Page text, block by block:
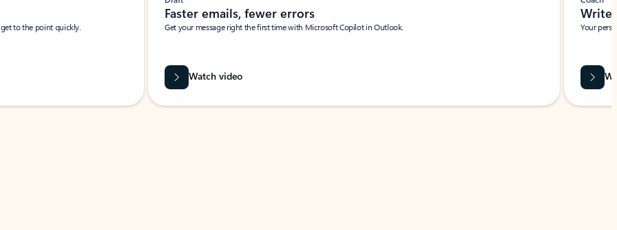
to the point quickly.
Faster emails, fewer errors
Get your message right the first time with Microsoft Copilot in Outlook.
Watch video
Write
Your